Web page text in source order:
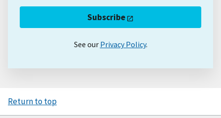
Subscribe
See our Privacy Policy.
Return to top